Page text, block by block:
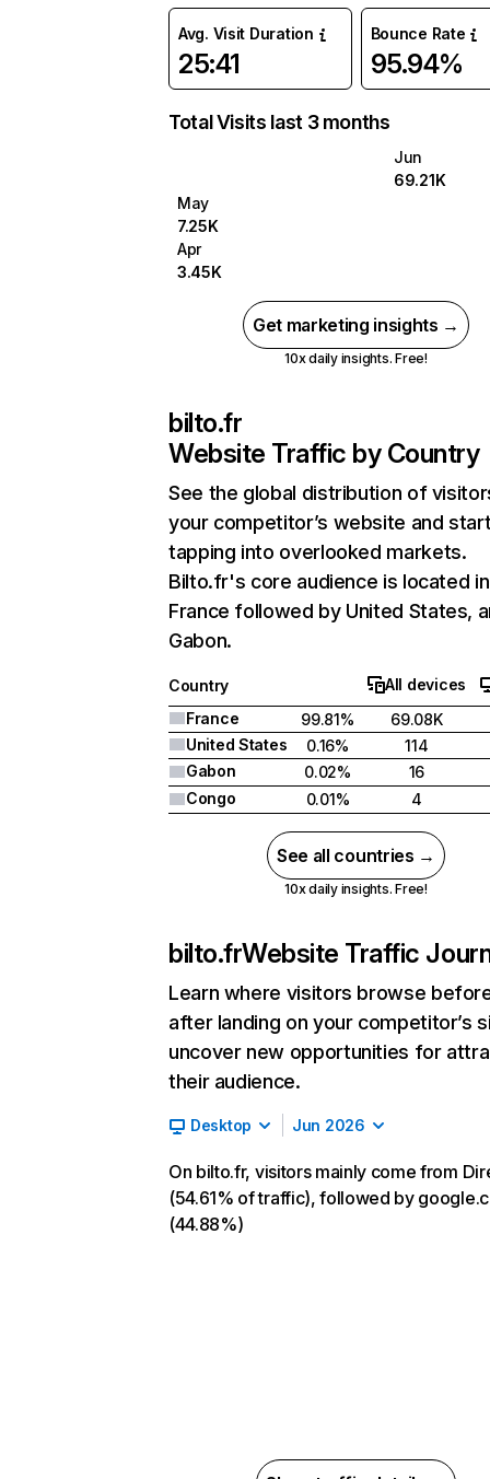
Avg. Visit Duration
25:41
Bounce Rate
95.94%
Total Visits last 3 months
Jun
69.21K
May
7.25K
Apr
3.45K
Get marketing insights →
10x daily insights. Free!
bilto.fr
Website Traffic by Country
See the global distribution of
your competitor’s website and
tapping into overlooked markets.
Bilto.fr's core audience is located in
France followed by United States,
Gabon.
Country
All devices
France
99.81%
69.08K
United States
0.16%
114
Gabon
0.02%
16
Congo
0.01% 4
See all countries →
10x daily insights. Free!
bilto.frWebsite Traffic
Learn where visitors browse
after landing on your competitor’s
uncover new opportunities for
their audience.
Desktop Jun 2026
On bilto.fr, visitors mainly come from
(54.61% of traffic), followed by
(44.88%)